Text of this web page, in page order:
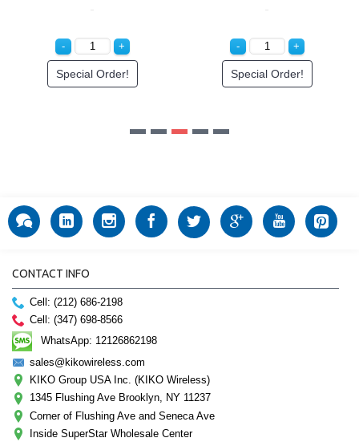
Special Order! Special Order!
CONTACT INFO
Cell: (212) 686-2198
Cell: (347) 698-8566
WhatsApp: 12126862198
sales@kikowireless.com
KIKO Group USA Inc. (KIKO Wireless)
1345 Flushing Ave Brooklyn, NY 11237
Corner of Flushing Ave and Seneca Ave
Inside SuperStar Wholesale Center